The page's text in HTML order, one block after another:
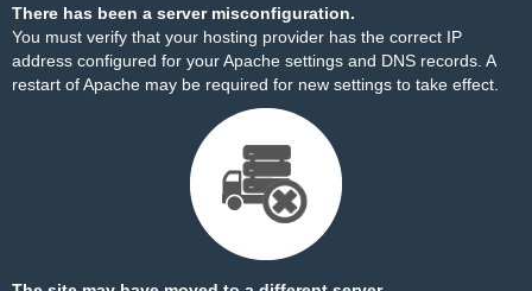
There has been a server misconfiguration.
You must verify that your hosting provider has the correct IP
address configured for your Apache settings and DNS records. A
restart of Apache may be required for new settings to take effect.